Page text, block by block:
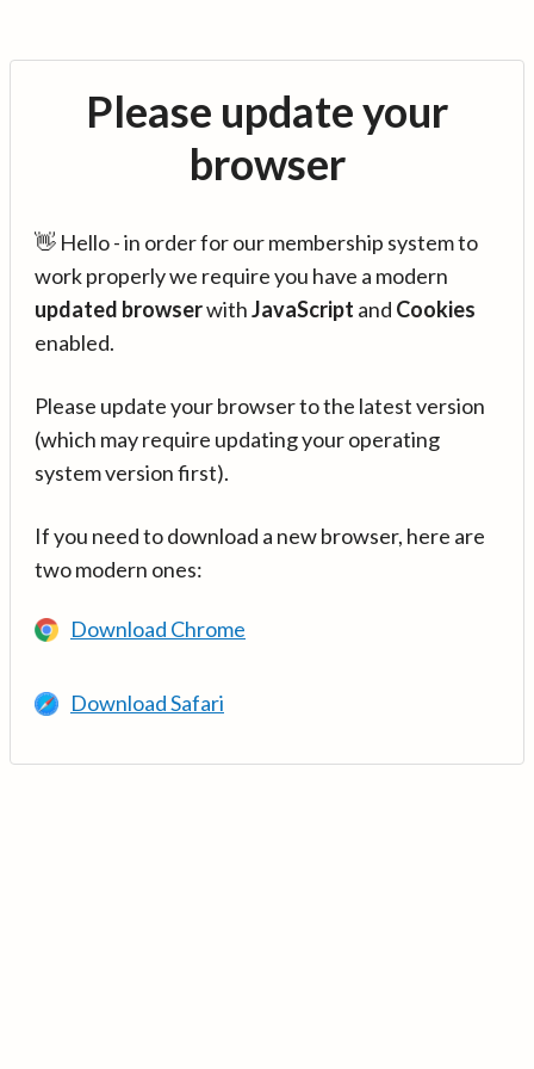
Please update your
browser
👋 Hello - in order for our membership system to
work properly we require you have a modern
updated browserwithJavaScript and Cookies
enabled.
Please update your browser to the latest version
(which may require updating your operating
system version first).
If you need to download a new browser, here are
two modern ones:
Download Chrome
Download Safari